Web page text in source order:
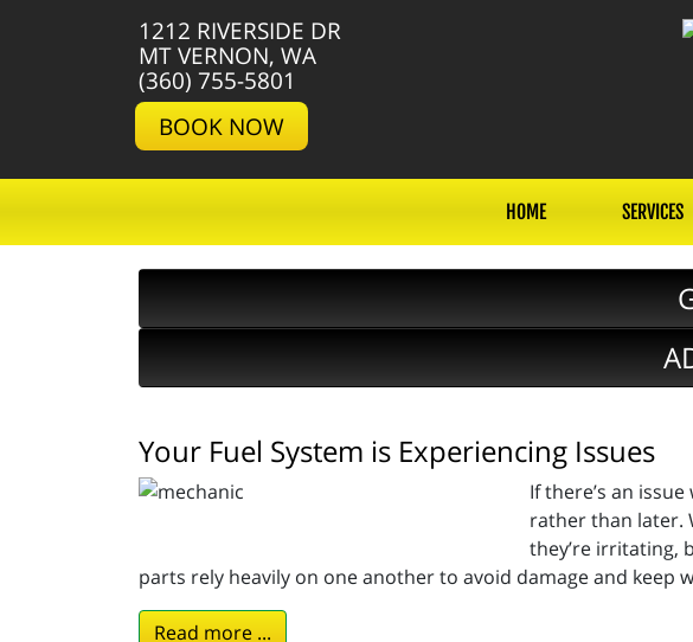
1212 RIVERSIDE DR
MT VERNON, WA
(360) 755-5801
BOOK NOW
HOME SERVICES
Your Fuel System is Experiencing Issues
If there’s an
rather than later.
they’re irritating,
parts rely heavily on one another to avoid damage and
Read more ...